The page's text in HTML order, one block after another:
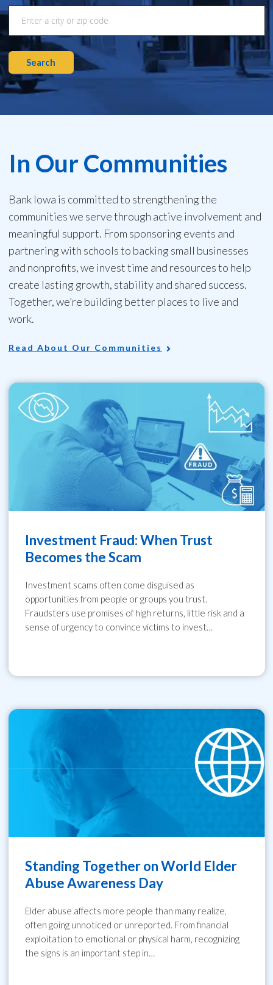
Search
In Our Communities
Bank Iowa is committed to strengthening the
communities we serve through active involvement and
meaningful support. From sponsoring events and
partnering with schools to backing small businesses
and nonprofits, we invest time and resources to help
create lasting growth, stability and shared success.
Together, we’re building better places to live and
work.
Read About Our Communities
Investment Fraud: When Trust
Becomes the Scam
Investment scams often come disguised as
opportunities from people or groups you trust.
Fraudsters use promises of high returns, little risk and a
sense of urgency to convince victims to invest…
Standing Together on World Elder
Abuse Awareness Day
Elder abuse affects more people than many realize,
often going unnoticed or unreported. From financial
exploitation to emotional or physical harm, recognizing
the signs is an important step in…